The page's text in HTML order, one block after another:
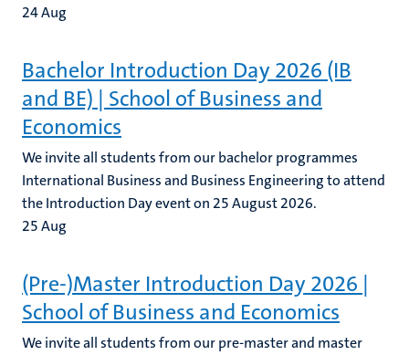
24Aug
Bachelor Introduction Day 2026 (IB
and BE) | School of Business and
Economics
We invite all students from our bachelor programmes
International Business and Business Engineering to attend
the Introduction Day event on 25 August 2026.
25Aug
(Pre-)Master Introduction Day 2026 |
School of Business and Economics
We invite all students from our pre-master and master